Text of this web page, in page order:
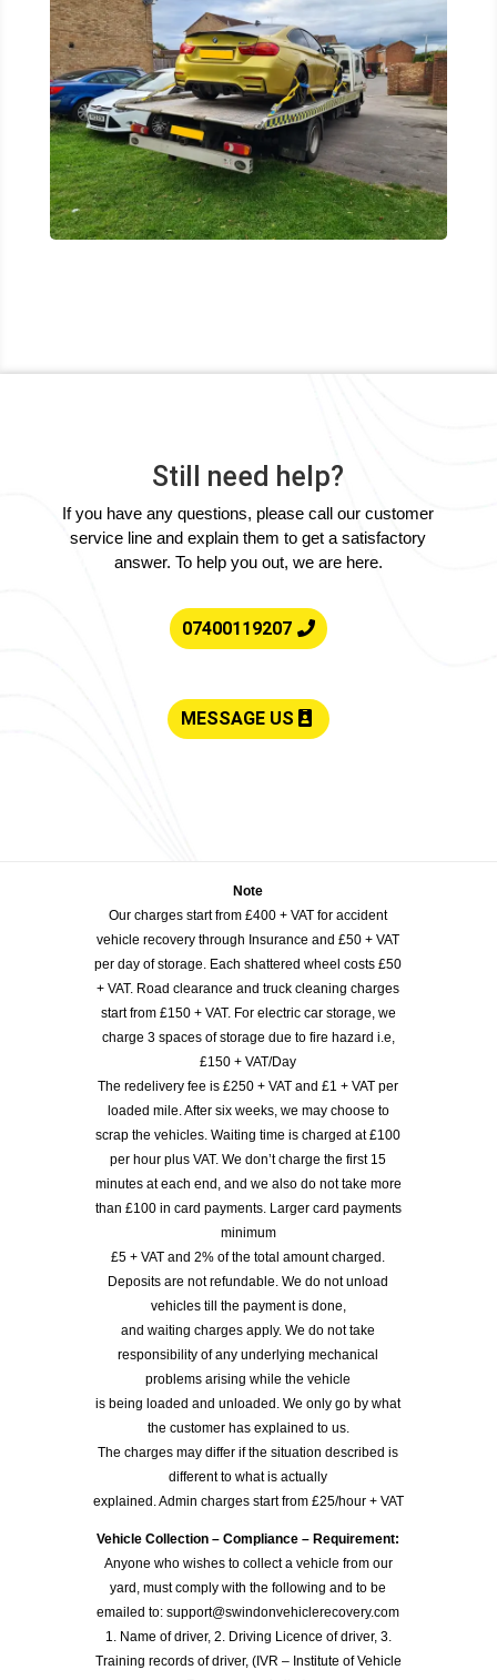
Still need help?
If you have any questions, please call our customer
service line and explain them to get a satisfactory
answer. To help you out, we are here.
07400119207
MESSAGE US
Note
Our charges start from £400 + VAT for accident
vehicle recovery through Insurance and £50 + VAT
per day of storage. Each shattered wheel costs £50
+ VAT. Road clearance and truck cleaning charges
start from £150 + VAT. For electric car storage, we
charge 3 spaces of storage due to fire hazard i.e,
£150 + VAT/Day
The redelivery fee is £250 + VAT and £1 + VAT per
loaded mile. After six weeks, we may choose to
scrap the vehicles. Waiting time is charged at £100
per hour plus VAT. We don’t charge the first 15
minutes at each end, and we also do not take more
than £100 in card payments. Larger card payments
minimum
£5 + VAT and 2% of the total amount charged.
Deposits are not refundable. We do not unload
vehicles till the payment is done,
and waiting charges apply. We do not take
responsibility of any underlying mechanical
problems arising while the vehicle
is being loaded and unloaded. We only go by what
the customer has explained to us.
The charges may differ if the situation described is
different to what is actually
explained. Admin charges start from £25/hour + VAT
Vehicle Collection – Compliance – Requirement:
Anyone who wishes to collect a vehicle from our
yard, must comply with the following and to be
emailed to: support@swindonvehiclerecovery.com
1. Name of driver, 2. Driving Licence of driver, 3.
Training records of driver, (IVR – Institute of Vehicle